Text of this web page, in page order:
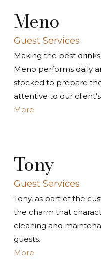
Meno
Guest Services
Making the best
Meno performs daily
stocked to prepare
attentive to our
More
Tony
Guest Services
Tony, as part of the
the charm that
cleaning and
guests.
More